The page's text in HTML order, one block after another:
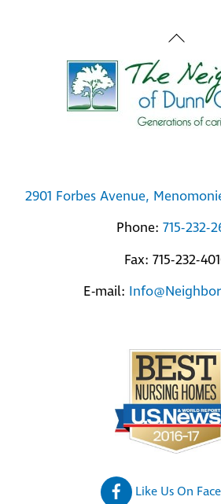
Back
To
Top
2901 Forbes Avenue,
Phone: 715-232-
Fax: 715-232-
E-mail:
Like Us On